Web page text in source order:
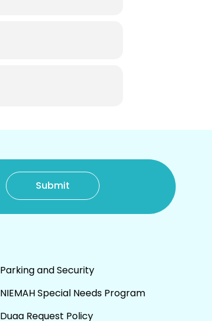
Parking and Security
NIEMAH Special Needs Program
Duaa Request Policy